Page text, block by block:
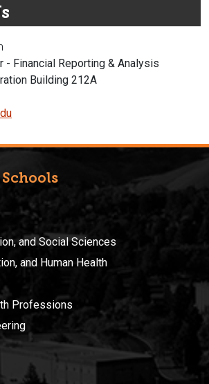
- Financial Reporting & Analysis
Building 212A
and Social Sciences
and Human Health
Professions